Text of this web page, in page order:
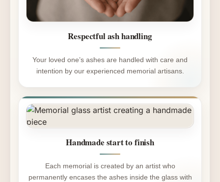
Respectful ash handling
Your loved one’s ashes are handled with care and
intention by our experienced memorial artisans.
Handmade start to finish
Each memorial is created by an artist who
permanently encases the ashes inside the glass with